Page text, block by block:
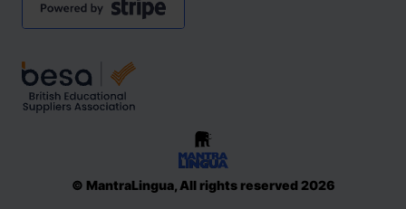
© MantraLingua, All rights reserved 2026